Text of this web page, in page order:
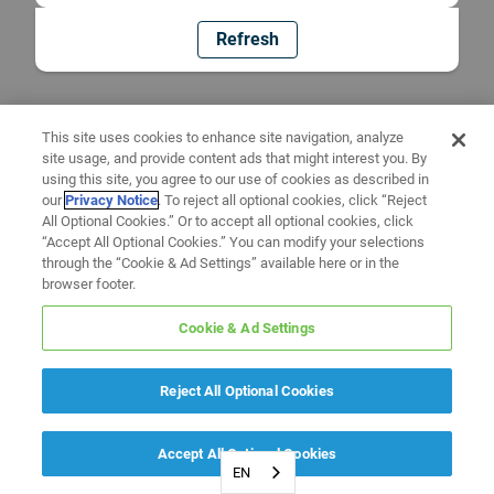
Refresh
EN
This site uses cookies to enhance site navigation, analyze
site usage, and provide content ads that might interest you. By
using this site, you agree to our use of cookies as described in
ourPrivacy Notice. To reject all optional cookies, click “Reject
All Optional Cookies.” Or to accept all optional cookies, click
“Accept All Optional Cookies.” You can modify your selections
through the “Cookie & Ad Settings” available here or in the
browser footer.
Cookie & Ad Settings
Reject All Optional Cookies
Accept All Optional Cookies